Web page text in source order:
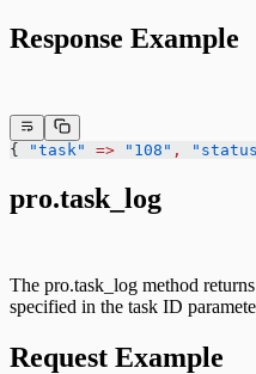
Response Example
{ "task" => "108" ,
pro.task_log
The pro.task_log method
specified in the task ID
Request Example